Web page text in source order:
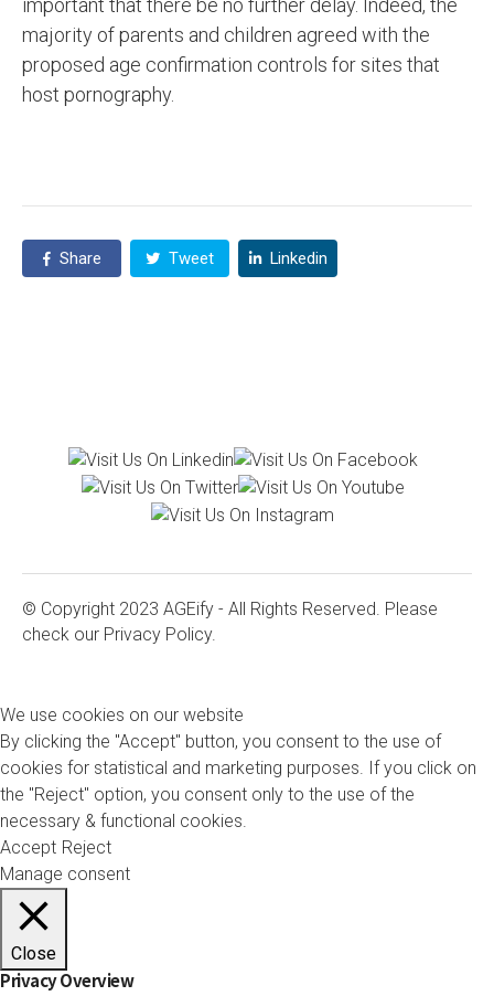
important that there be no further delay. Indeed, the
majority of parents and children agreed with the
proposed age confirmation controls for sites that
host pornography.
Share Tweet Linkedin
© Copyright 2023 AGEify - All Rights Reserved. Please
check our Privacy Policy.
We use cookies on our website
By clicking the "Accept" button, you consent to the use of
cookies for statistical and marketing purposes. If you click on
the "Reject" option, you consent only to the use of the
necessary & functional cookies.
Accept Reject
Manage consent
Close
Privacy Overview